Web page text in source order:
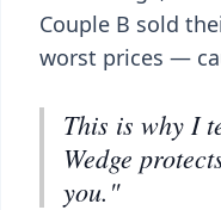
Couple B sold
worst prices —
This is why I
Wedge
you."